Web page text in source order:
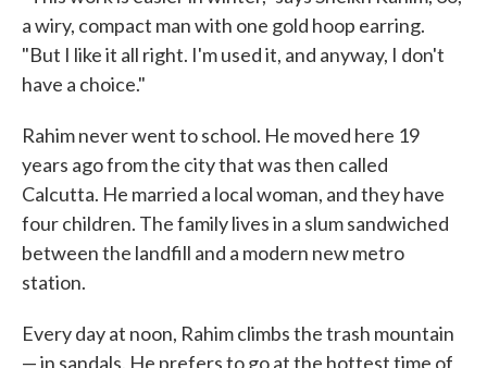
a wiry, compact man with one gold hoop earring.
"But I like it all right. I'm used it, and anyway, I don't
have a choice."
Rahim never went to school. He moved here 19
years ago from the city that was then called
Calcutta. He married a local woman, and they have
four children. The family lives in a slum sandwiched
between the landfill and a modern new metro
station.
Every day at noon, Rahim climbs the trash mountain
— in sandals. He prefers to go at the hottest time of